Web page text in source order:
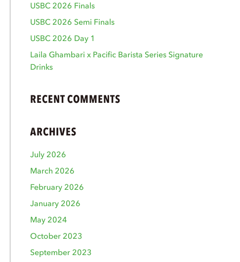
USBC 2026 Finals
USBC 2026 Semi Finals
USBC 2026 Day 1
Laila Ghambari x Pacific Barista Series Signature
Drinks
RECENT COMMENTS
ARCHIVES
July 2026
March 2026
February 2026
January 2026
May 2024
October 2023
September 2023